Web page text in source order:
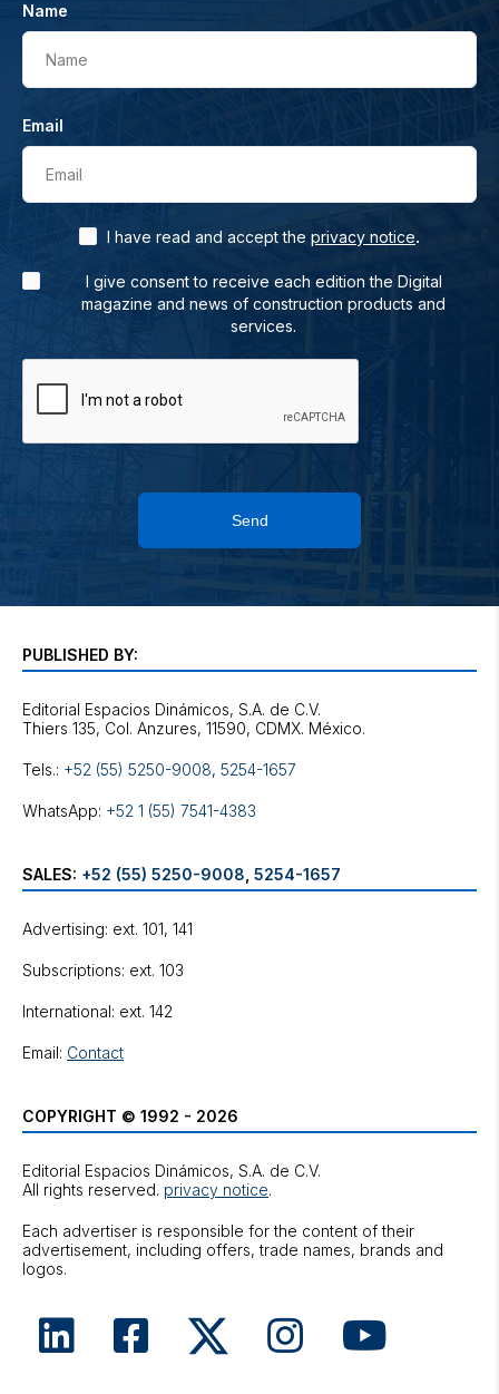
Name
Name
Email
Email
I have read and accept the privacy notice.
I give consent to receive each edition the Digital
magazine and news of construction products and
services.
Send
PUBLISHED BY:
Editorial Espacios Dinámicos, S.A. de C.V.
Tels.: +52 (55) 5250-9008, 5254-1657
WhatsApp: +52 1 (55) 7541-4383
SALES: +52 (55) 5250-9008 5254-1657
Advertising: ext. 101, 141
Subscriptions: ext. 103
International: ext. 142
Email: Contact
COPYRIGHT © 1992 - 2026
Editorial Espacios Dinámicos, S.A. de C.V.
All rights reserved. privacy notice.
Each advertiser is responsible for the content of their
advertisement, including offers, trade names, brands and
logos.